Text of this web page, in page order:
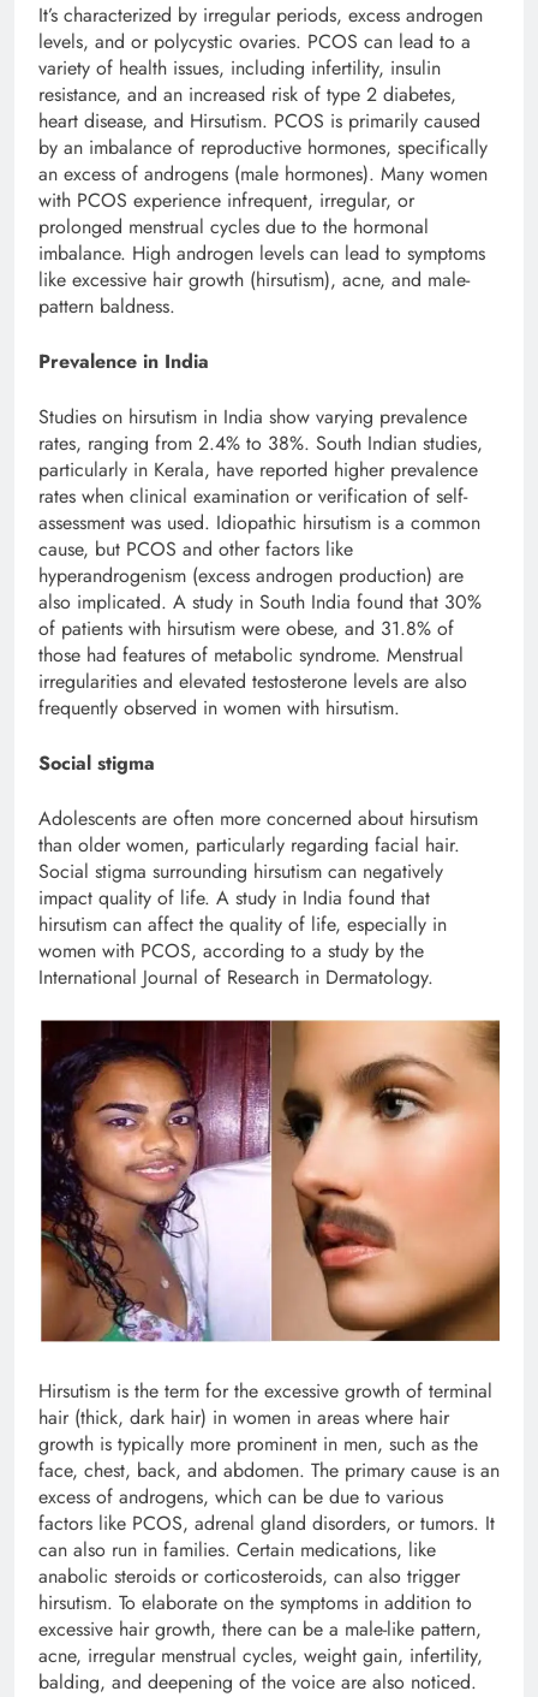
It’s characterized by irregular periods, excess androgen
levels, and or polycystic ovaries. PCOS can lead to a
variety of health issues, including infertility, insulin
resistance, and an increased risk of type 2 diabetes,
heart disease, and Hirsutism. PCOS is primarily caused
by an imbalance of reproductive hormones, specifically
an excess of androgens (male hormones). Many women
with PCOS experience infrequent, irregular, or
prolonged menstrual cycles due to the hormonal
imbalance. High androgen levels can lead to symptoms
like excessive hair growth (hirsutism), acne, and male-
pattern baldness.
Prevalence in India
Studies on hirsutism in India show varying prevalence
rates, ranging from 2.4% to 38%. South Indian studies,
particularly in Kerala, have reported higher prevalence
rates when clinical examination or verification of self-
assessment was used. Idiopathic hirsutism is a common
cause, but PCOS and other factors like
hyperandrogenism (excess androgen production) are
also implicated. A study in South India found that 30%
of patients with hirsutism were obese, and 31.8% of
those had features of metabolic syndrome. Menstrual
irregularities and elevated testosterone levels are also
frequently observed in women with hirsutism.
Social stigma
Adolescents are often more concerned about hirsutism
than older women, particularly regarding facial hair.
Social stigma surrounding hirsutism can negatively
impact quality of life. A study in India found that
hirsutism can affect the quality of life, especially in
women with PCOS, according to a study by the
International Journal of Research in Dermatology.
Hirsutism is the term for the excessive growth of terminal
hair (thick, dark hair) in women in areas where hair
growth is typically more prominent in men, such as the
face, chest, back, and abdomen. The primary cause is an
excess of androgens, which can be due to various
factors like PCOS, adrenal gland disorders, or tumors. It
can also run in families. Certain medications, like
anabolic steroids or corticosteroids, can also trigger
hirsutism. To elaborate on the symptoms in addition to
excessive hair growth, there can be a male-like pattern,
acne, irregular menstrual cycles, weight gain, infertility,
balding, and deepening of the voice are also noticed.